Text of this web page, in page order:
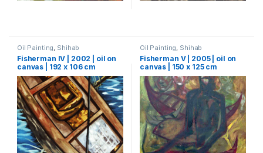
Oil Painting, Shihab
Fisherman IV | 2002 | oil on
canvas | 192 x 106 cm
Oil Painting, Shihab
Fisherman V | 2005 | oil on
canvas | 150 x 125 cm